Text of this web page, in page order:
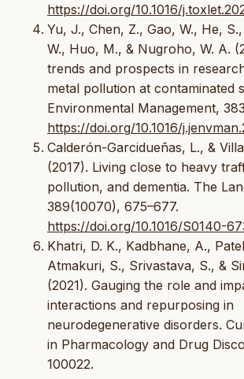
https://doi.org/10.1016/
Yu, J., Chen, Z., Gao, W., He,
W., Huo, M., & Nugroho, W. A.
trends and prospects in
metal pollution at contaminated
Environmental Management,
https://doi.org/10.1016/
Calderón-Garcidueñas, L., &
(2017). Living close to heavy
pollution, and dementia. The
389(10070), 675–677.
https://doi.org/10.1016/S0140-
Khatri, D. K., Kadbhane, A.,
Atmakuri, S., Srivastava, S., &
(2021). Gauging the role and
interactions and repurposing in
neurodegenerative disorders.
in Pharmacology and Drug
100022.